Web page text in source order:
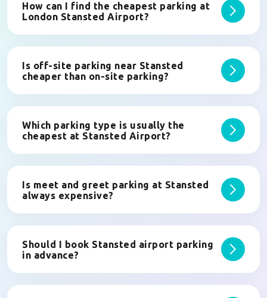
How can I find the cheapest parking at
London Stansted Airport?
Is off-site parking near Stansted
cheaper than on-site parking?
Which parking type is usually the
cheapest at Stansted Airport?
Is meet and greet parking at Stansted
always expensive?
Should I book Stansted airport parking
in advance?